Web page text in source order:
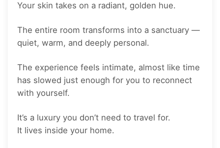
Your skin takes on a radiant, golden hue.
The entire room transforms into a sanctuary —
quiet, warm, and deeply personal.
The experience feels intimate, almost like time
has slowed just enough for you to reconnect
with yourself.
It’s a luxury you don’t need to travel for.
It lives inside your home.